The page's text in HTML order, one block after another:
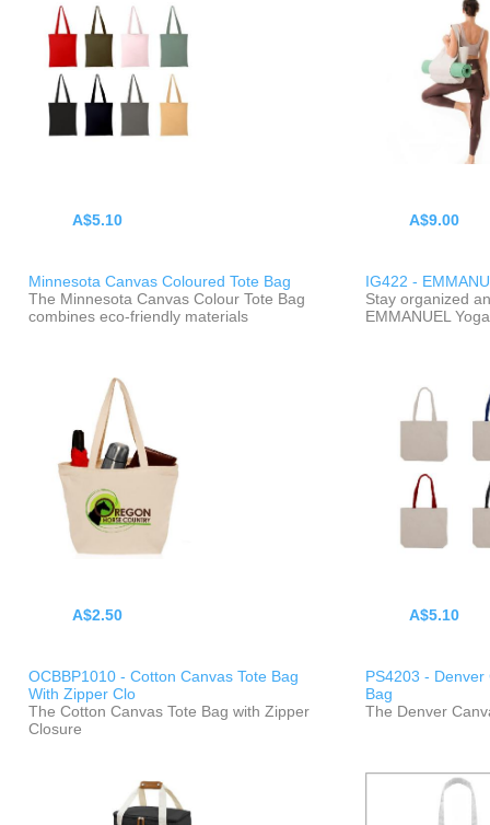
A$5.10
Minnesota Canvas Coloured Tote Bag
The Minnesota Canvas Colour Tote Bag
combines eco-friendly materials
A$9.00
IG422 -
Stay organized
EMMANUEL
A$2.50
OCBBP1010 - Cotton Canvas Tote Bag
With Zipper Clo
The Cotton Canvas Tote Bag with Zipper
Closure
A$5.10
PS4203 - Denver
Bag
The Denver